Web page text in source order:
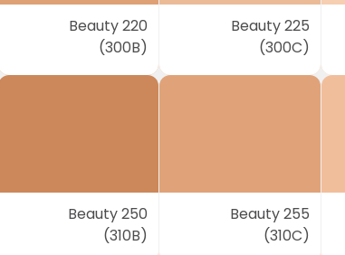
Beauty 220
(300B)
Beauty 225
(300C)
Beauty 250
(310B)
Beauty 255
(310C)